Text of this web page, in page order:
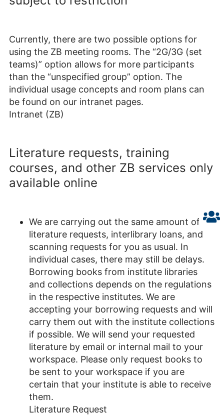
Currently, there are two possible options for
using the ZB meeting rooms. The “2G/3G (set
teams)” option allows for more participants
than the “unspecified group” option. The
individual usage concepts and room plans can
be found on our intranet pages.
Intranet (ZB)
Literature requests, training
courses, and other ZB services only
available online
We are carrying out the same amount of
literature requests, interlibrary loans, and
scanning requests for you as usual. In
individual cases, there may still be delays.
Borrowing books from institute libraries
and collections depends on the regulations
in the respective institutes. We are
accepting your borrowing requests and will
carry them out with the institute collections
if possible. We will send your requested
literature by email or internal mail to your
workspace. Please only request books to
be sent to your workspace if you are
certain that your institute is able to receive
them.
Literature Request